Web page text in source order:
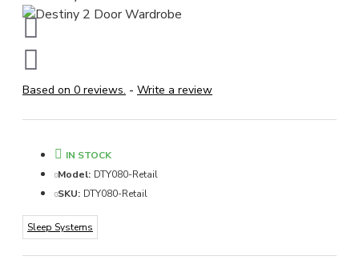
Based on 0 reviews. - Write a review
IN STOCK
Model: DTY080-Retail
SKU: DTY080-Retail
Sleep Systems